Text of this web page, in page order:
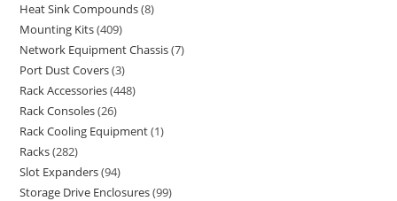
Heat Sink Compounds 8
Mounting Kits 409
Network Equipment Chassis 7
Port Dust Covers 3
Rack Accessories 448
Rack Consoles 26
Rack Cooling Equipment 1
Racks 282
Slot Expanders 94
Storage Drive Enclosures 99